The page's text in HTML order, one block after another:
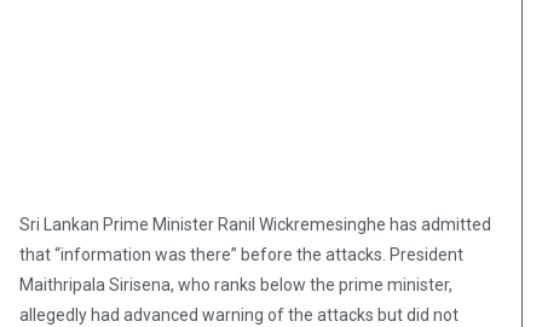
Sri Lankan Prime Minister Ranil Wickremesinghe has admitted
that “information was there” before the attacks. President
Maithripala Sirisena, who ranks below the prime minister,
allegedly had advanced warning of the attacks but did not